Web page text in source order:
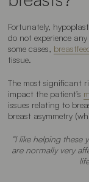
Fortunately,
do not experience
some cases,
tissue.
The most significant
impact the patient’s
issues relating to
breast asymmetry
“I like helping
are normally very